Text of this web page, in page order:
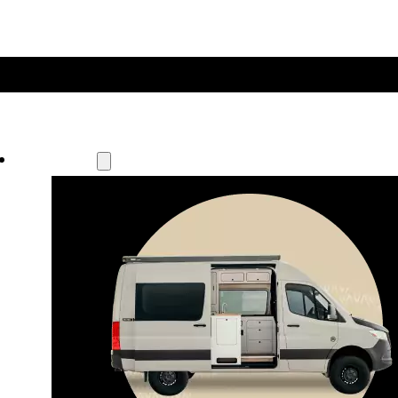
Waypoint
Our most compact adventure rig
that doubles as a great daily driver.
Seats 4  |  Sleeps 2-4  |  Length 19’